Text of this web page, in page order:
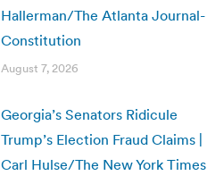
Hallerman/The Atlanta Journal-
Constitution
August 7, 2026
Georgia’s Senators Ridicule
Trump’s Election Fraud Claims |
Carl Hulse/The New York Times